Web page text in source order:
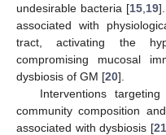
undesirable bacteria [15 19
associated with
tract, activating the
compromising mucosal
dysbiosis of GM [20].
Interventions
community composition
associated with dysbiosis [21